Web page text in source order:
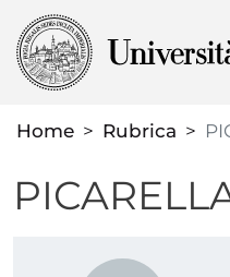
Home
Rubrica